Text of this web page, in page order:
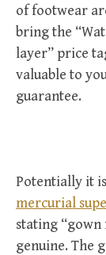
of footwear
bring the
layer” price
valuable to
guarantee.
Potentially it
mercurial
stating “gown
genuine. The